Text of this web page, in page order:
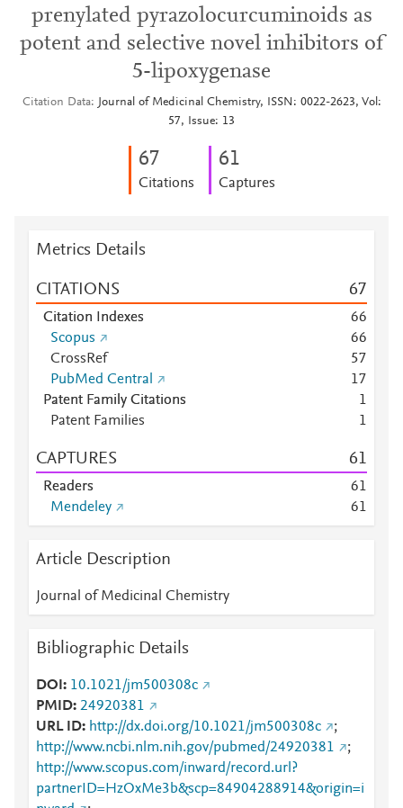
prenylated pyrazolocurcuminoids as
potent and selective novel inhibitors of
5-lipoxygenase
Citation Data
Journal of Medicinal Chemistry, ISSN: 0022-2623, Vol:
57, Issue: 13
67
Citations
61
Captures
Metrics Details
CITATIONS 67
Citation Indexes 66
Scopus
66
CrossRef
57
PubMed Central
17
Patent Family Citations
1
Patent Families
1
CAPTURES 61
Readers 61
Mendeley
61
Article Description
Journal of Medicinal Chemistry
Bibliographic Details
DOI
10.1021/jm500308c
PMID 24920381
URL ID
http://dx.doi.org/10.1021/jm500308c
;
http://www.ncbi.nlm.nih.gov/pubmed/24920381
;
http://www.scopus.com/inward/record.url?
partnerID=HzOxMe3b&scp=84904288914&origin=i